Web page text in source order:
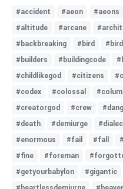
#accident #aeon #aeons
#altitude
#arcane
#backbreaking
#bird
#builders
#buildingcode
#childlikegod
#citizens
#codex
#colossal
#creatorgod
#crew
#death
#demiurge
#enormous
#fail #fall
#fine
#foreman
#getyourbabylon
#gigantic